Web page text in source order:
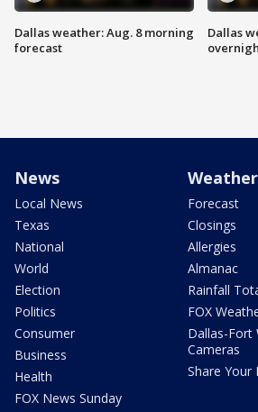
Dallas weather: Aug. 8 morning
forecast
Dallas
News
Local News
Texas
National
World
Election
Politics
Consumer
Business
Health
FOX News Sunday
Weather
Forecast
Closings
Allergies
Almanac
Rainfall
FOX
Dallas-Fort
Cameras
Share Your